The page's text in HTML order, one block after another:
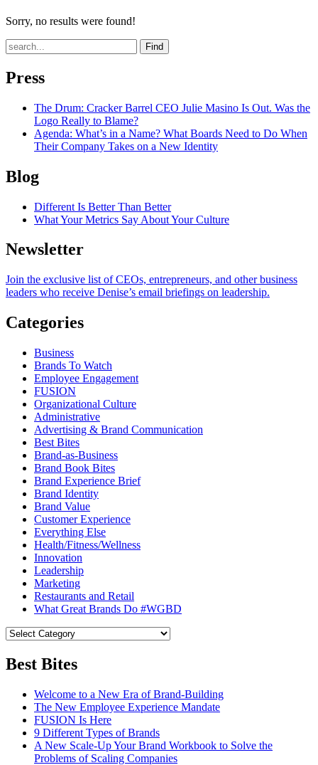
Sorry, no results were found!
Find
Press
The Drum: Cracker Barrel CEO Julie Masino Is Out. Was the
Logo Really to Blame?
Agenda: What’s in a Name? What Boards Need to Do When
Their Company Takes on a New Identity
Blog
Different Is Better Than Better
What Your Metrics Say About Your Culture
Newsletter
Join the exclusive list of CEOs, entrepreneurs, and other business
leaders who receive Denise’s email briefings on leadership.
Categories
Business
Brands To Watch
Employee Engagement
FUSION
Organizational Culture
Administrative
Advertising & Brand Communication
Best Bites
Brand-as-Business
Brand Book Bites
Brand Experience Brief
Brand Identity
Brand Value
Customer Experience
Everything Else
Health/Fitness/Wellness
Innovation
Leadership
Marketing
Restaurants and Retail
What Great Brands Do #WGBD
Best Bites
Welcome to a New Era of Brand-Building
The New Employee Experience Mandate
FUSION Is Here
9 Different Types of Brands
A New Scale-Up Your Brand Workbook to Solve the
Problems of Scaling Companies